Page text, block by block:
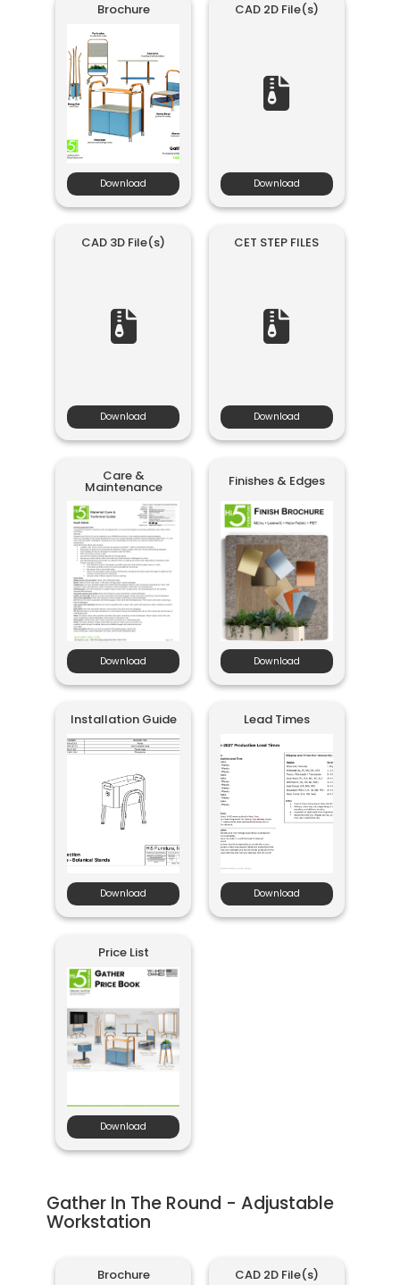
Brochure
Download
CAD 2D File(s)
Download
CAD 3D File(s)
Download
CET STEP FILES
Download
Care &
Maintenance
Download
Finishes & Edges
Download
Installation Guide
Download
Lead Times
Download
Price List
Download
Gather In The Round - Adjustable
Workstation
Brochure CAD 2D File(s)